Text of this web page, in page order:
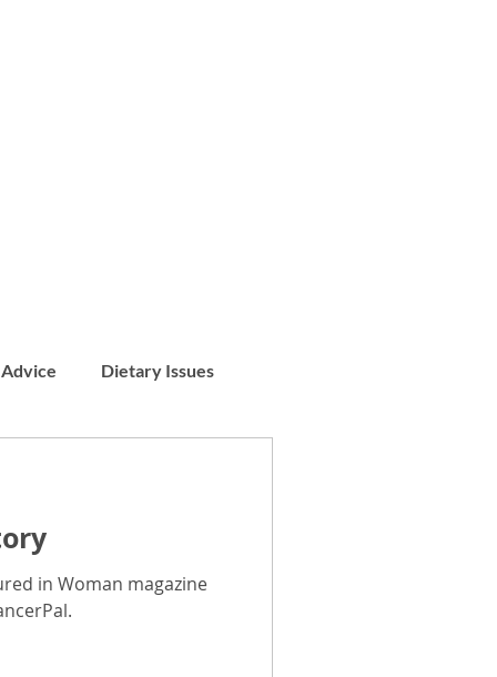
Dietary Issues
Breast Cancer Advice
in Woman magazine